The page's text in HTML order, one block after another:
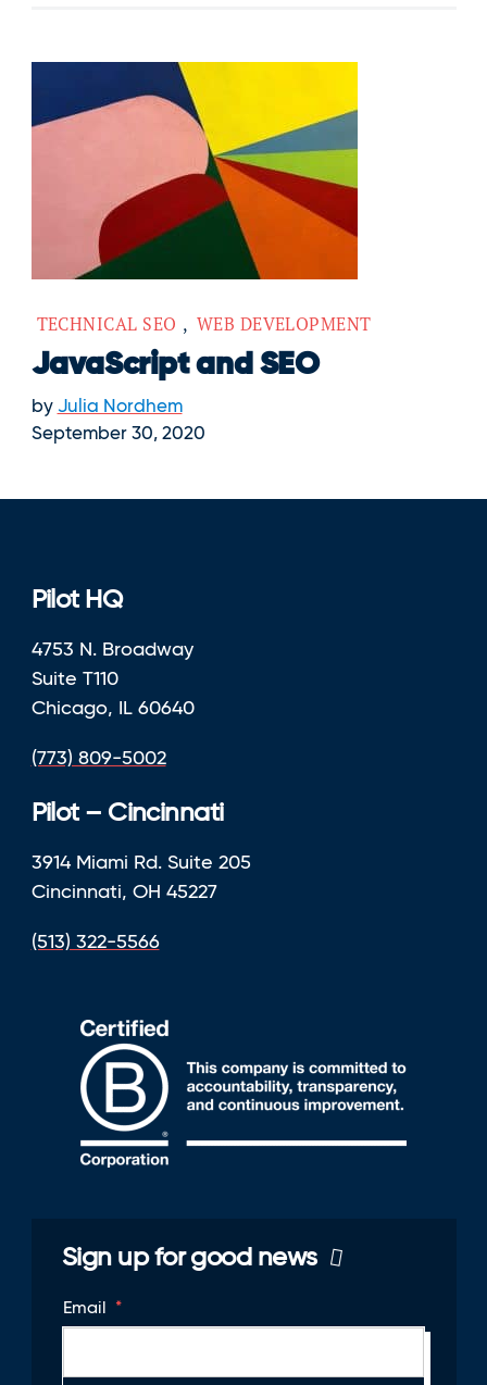
TECHNICAL SEO , WEB DEVELOPMENT
JavaScript and SEO
by Julia Nordhem
September 30, 2020
Pilot HQ
4753 N. Broadway
Suite T110
Chicago, IL 60640
(773) 809-5002
Pilot – Cincinnati
3914 Miami Rd. Suite 205
Cincinnati, OH 45227
(513) 322-5566
Sign up for good news
Email *